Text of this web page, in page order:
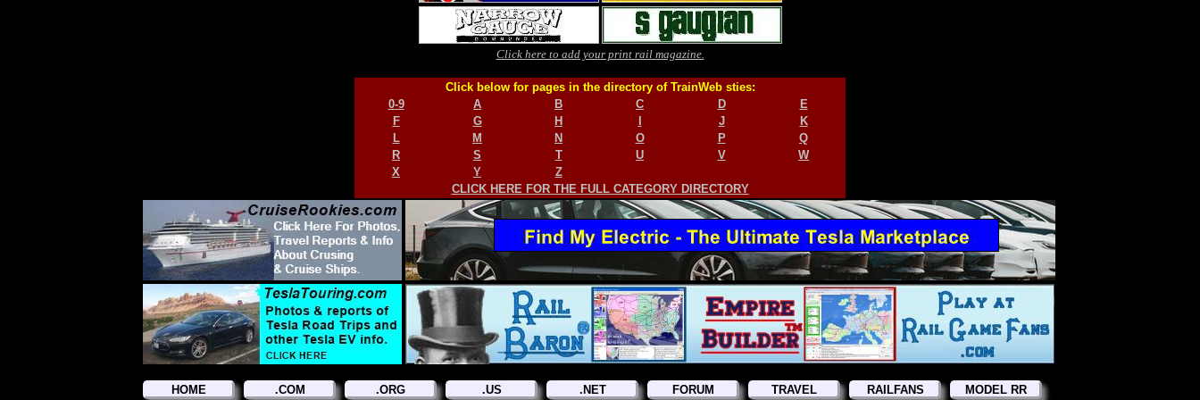
Click here to add your print rail magazine.
Click below for pages in the directory of TrainWeb sties:
0-9
A B C D
E
F
G H J
K
L
M N O P
Q
R
S T U V
W
X
Y
Z
CLICK HERE FOR THE FULL CATEGORY DIRECTORY
HOME .COM .ORG .US .NET FORUM TRAVEL RAILFANS MODEL RR